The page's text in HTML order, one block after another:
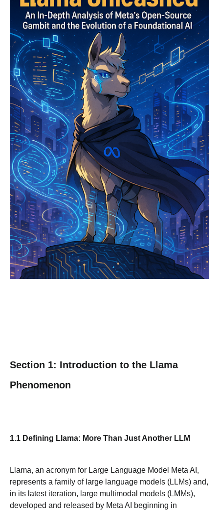
Section 1: Introduction to the Llama
Phenomenon
1.1 Defining Llama: More Than Just Another LLM
Llama, an acronym for Large Language Model Meta AI,
represents a family of large language models (LLMs) and,
in its latest iteration, large multimodal models (LMMs),
developed and released by Meta AI beginning in